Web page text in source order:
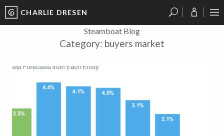
CHARLIE DRESEN
Steamboat Blog
Category: buyers market